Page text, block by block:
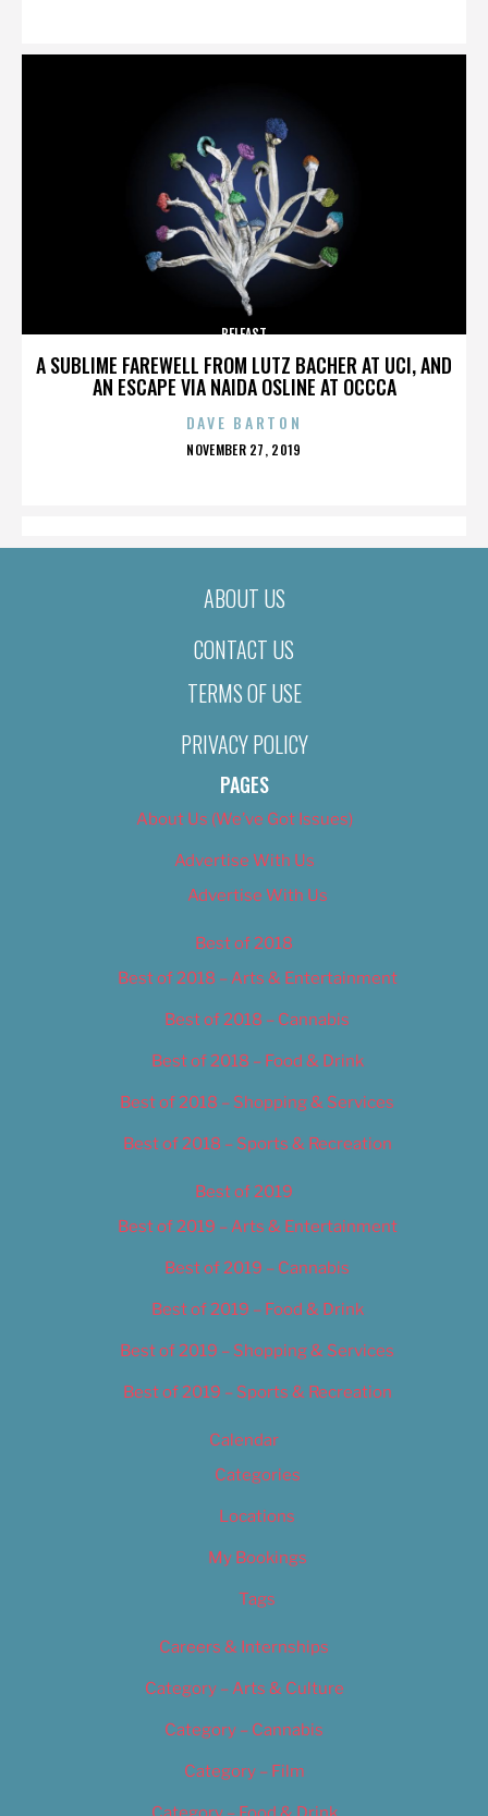
A SUBLIME FAREWELL FROM LUTZ BACHER AT UCI, AND
AN ESCAPE VIA NAIDA OSLINE AT OCCCA
BELFAST
DAVE BARTON
POSTED
NOVEMBER 27, 2019
ABOUT US
CONTACT US
TERMS OF USE
PRIVACY POLICY
PAGES
About Us (We’ve Got Issues)
Advertise With Us
Advertise With Us
Best of 2018
Best of 2018 – Arts & Entertainment
Best of 2018 – Cannabis
Best of 2018 – Food & Drink
Best of 2018 – Shopping & Services
Best of 2018 – Sports & Recreation
Best of 2019
Best of 2019 – Arts & Entertainment
Best of 2019 – Cannabis
Best of 2019 – Food & Drink
Best of 2019 – Shopping & Services
Best of 2019 – Sports & Recreation
Calendar
Categories
Locations
My Bookings
Tags
Careers & Internships
Category – Arts & Culture
Category – Cannabis
Category – Film